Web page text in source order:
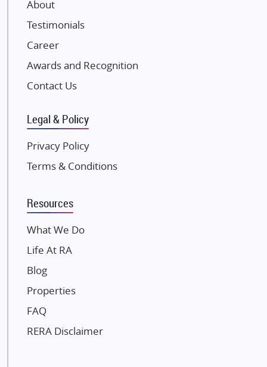
Damji Shamji Shah Group Builders
JP Infra
NK Group
Excella Infrazone LLP
Gulshan Group
Kunal Group Builders
Kolte Patil Developers
Kalpataru Limited
Dosti Realty
Unique Shanti Developers
Paradise Group
Austin Realty
Mahaavir Superstructures
Runwal Group
About
Testimonials
Career
Awards and Recognition
Contact Us
Legal & Policy
Privacy Policy
Terms & Conditions
Resources
What We Do
Life At RA
Blog
Properties
FAQ
RERA Disclaimer